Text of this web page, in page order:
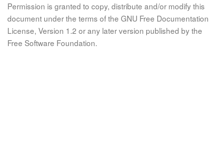
Permission is granted to copy, distribute and/or modify this
document under the terms of the GNU Free Documentation
License, Version 1.2 or any later version published by the
Free Software Foundation.